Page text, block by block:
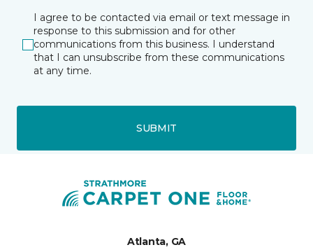
I agree to be contacted via email or text message in
response to this submission and for other
communications from this business. I understand
that I can unsubscribe from these communications
at any time.
SUBMIT
Atlanta, GA